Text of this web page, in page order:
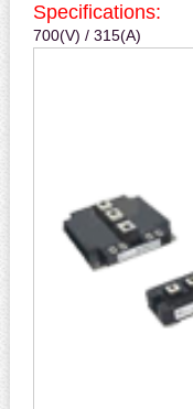
Specifications:
700(V) / 315(A)